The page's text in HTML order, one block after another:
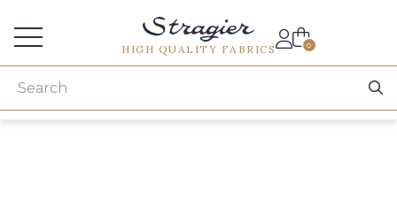
HIGH QUALITY FABRICS 0